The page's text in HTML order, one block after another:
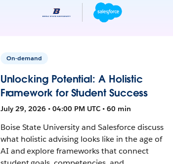
On-demand
Unlocking Potential: A Holistic
Framework for Student Success
July 29, 2026 • 04:00 PM UTC • 60 min
Boise State University and Salesforce discuss
what holistic advising looks like in the age of
AI and explore frameworks that connect